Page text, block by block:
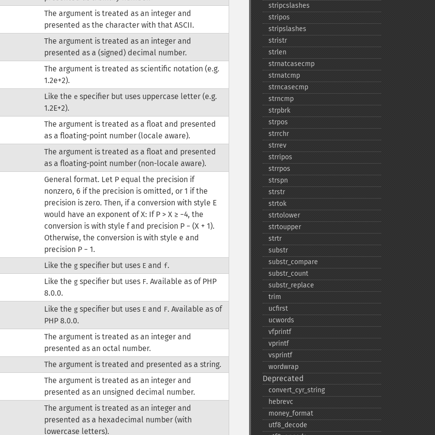
The argument is treated as an integer and
presented as the character with that ASCII.
The argument is treated as an integer and
presented as a (signed) decimal number.
The argument is treated as scientific notation (e.g.
1.2e+2).
Like the especifier but uses uppercase letter (e.g.
1.2E+2).
The argument is treated as a float and presented
as a floating-point number (locale aware).
The argument is treated as a float and presented
as a floating-point number (non-locale aware).
General format. Let P equal the precision if
nonzero, 6 if the precision is omitted, or 1 if the
precision is zero. Then, if a conversion with style E
would have an exponent of X: If P > X ≥ −4, the
conversion is with style f and precision P − (X + 1).
Otherwise, the conversion is with style e and
precision P − 1.
Like the gspecifier but uses Eand f.
Like the gspecifier but uses F. Available as of PHP
8.0.0.
Like the gspecifier but uses Eand F. Available as of
PHP 8.0.0.
The argument is treated as an integer and
presented as an octal number.
The argument is treated and presented as a string.
The argument is treated as an integer and
presented as an unsigned decimal number.
The argument is treated as an integer and
presented as a hexadecimal number (with
lowercase letters).
stripcslashes
stripos
stripslashes
stristr
strlen
strnatcasecmp
strnatcmp
strncasecmp
strncmp
strpbrk
strpos
strrchr
strrev
strripos
strrpos
strspn
strstr
strtok
strtolower
strtoupper
strtr
substr
substr_​compare
substr_​count
substr_​replace
trim
ucfirst
ucwords
vfprintf
vprintf
vsprintf
wordwrap
Deprecated
convert_​cyr_​string
hebrevc
money_​format
utf8_​decode